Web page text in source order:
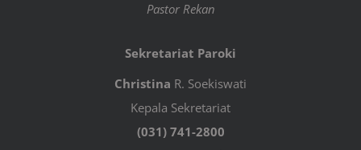
Pastor Rekan
Sekretariat Paroki
Christina R. Soekiswati
Kepala Sekretariat
(031) 741-2800